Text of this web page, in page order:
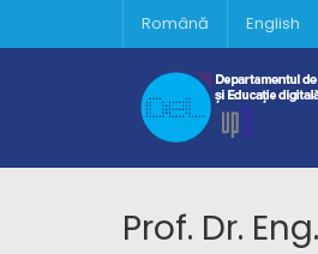
Română English
Prof. Dr.